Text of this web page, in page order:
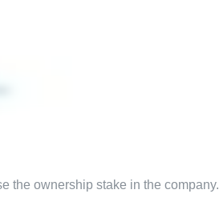
the ownership stake in the company.